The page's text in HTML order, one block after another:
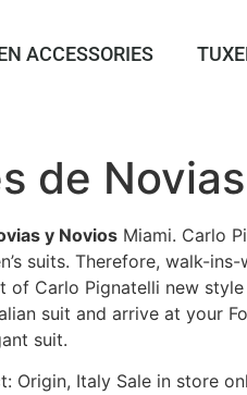
ACCESSORIES
de
y NoviosMiami. Carlo
suits. Therefore, walk-
of Carlo Pignatelli new
suit and arrive at your
suit.
Origin, Italy Sale in store